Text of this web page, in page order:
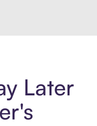
Later